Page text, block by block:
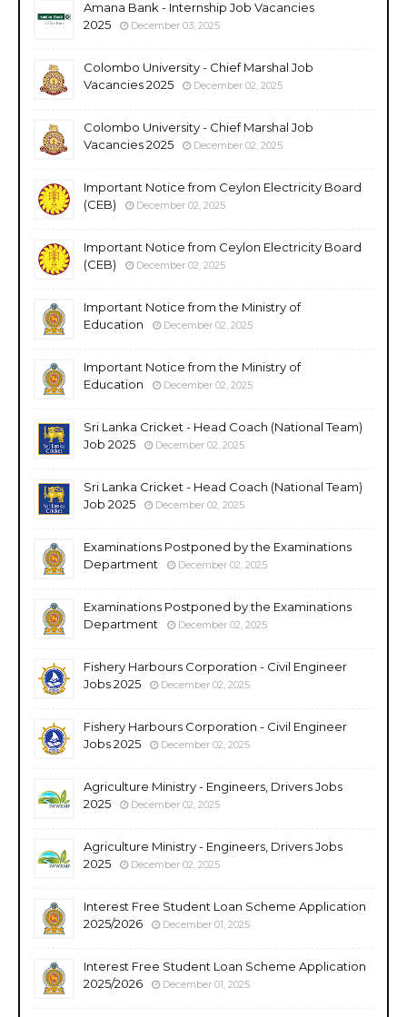
Amana Bank - Internship Job Vacancies
2025
December 03, 2025
Colombo University - Chief Marshal Job
Vacancies 2025
December 02, 2025
Colombo University - Chief Marshal Job
Vacancies 2025
December 02, 2025
Important Notice from Ceylon Electricity Board
(CEB)
December 02, 2025
Important Notice from Ceylon Electricity Board
(CEB)
December 02, 2025
Important Notice from the Ministry of
Education
December 02, 2025
Important Notice from the Ministry of
Education
December 02, 2025
Sri Lanka Cricket - Head Coach (National Team)
Job 2025
December 02, 2025
Sri Lanka Cricket - Head Coach (National Team)
Job 2025
December 02, 2025
Examinations Postponed by the Examinations
Department
December 02, 2025
Examinations Postponed by the Examinations
Department
December 02, 2025
Fishery Harbours Corporation - Civil Engineer
Jobs 2025
December 02, 2025
Fishery Harbours Corporation - Civil Engineer
Jobs 2025
December 02, 2025
Agriculture Ministry - Engineers, Drivers Jobs
2025
December 02, 2025
Agriculture Ministry - Engineers, Drivers Jobs
2025
December 02, 2025
Interest Free Student Loan Scheme Application
2025/2026
December 01, 2025
Interest Free Student Loan Scheme Application
2025/2026
December 01, 2025